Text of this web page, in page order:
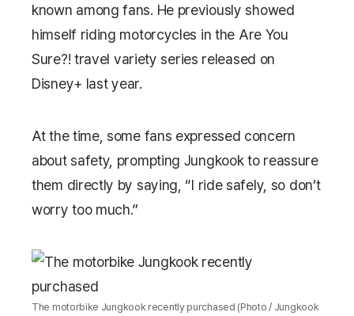
known among fans. He previously showed
himself riding motorcycles in the Are You
Sure?! travel variety series released on
Disney+ last year.
At the time, some fans expressed concern
about safety, prompting Jungkook to reassure
them directly by saying, “I ride safely, so don’t
worry too much.”
The motorbike Jungkook recently purchased (Photo / Jungkook